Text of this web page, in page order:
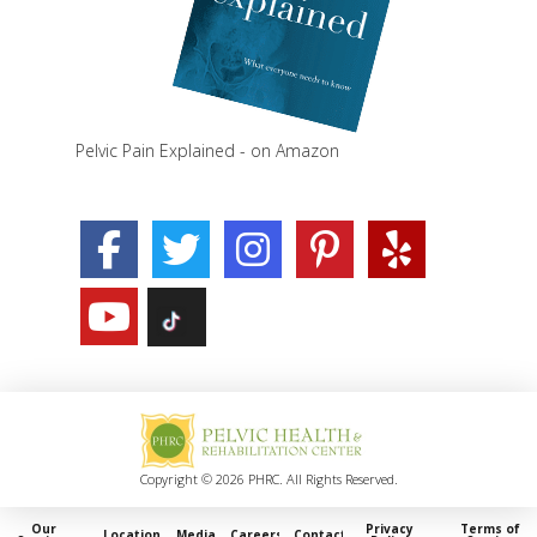
Pelvic Pain Explained - on Amazon
Copyright © 2026 PHRC. All Rights Reserved.
Our Privacy Terms of